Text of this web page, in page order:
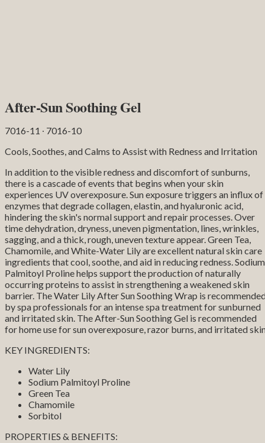
After-Sun Soothing Gel
7016-11 ∙ 7016-10
Cools, Soothes, and Calms to Assist with Redness and Irritation
In addition to the visible redness and discomfort of sunburns,
there is a cascade of events that begins when your skin
experiences UV overexposure. Sun exposure triggers an influx of
enzymes that degrade collagen, elastin, and hyaluronic acid,
hindering the skin's normal support and repair processes. Over
time dehydration, dryness, uneven pigmentation, lines, wrinkles,
sagging, and a thick, rough, uneven texture appear. Green Tea,
Chamomile, and White-Water Lily are excellent natural skin care
ingredients that cool, soothe, and aid in reducing redness. Sodium
Palmitoyl Proline helps support the production of naturally
occurring proteins to assist in strengthening a weakened skin
barrier. The Water Lily After Sun Soothing Wrap is
by spa professionals for an intense spa treatment for sunburned
and irritated skin. The After-Sun Soothing Gel is recommended
for home use for sun overexposure, razor burns, and irritated
KEY INGREDIENTS:
Water Lily
Sodium Palmitoyl Proline
Green Tea
Chamomile
Sorbitol
PROPERTIES & BENEFITS: